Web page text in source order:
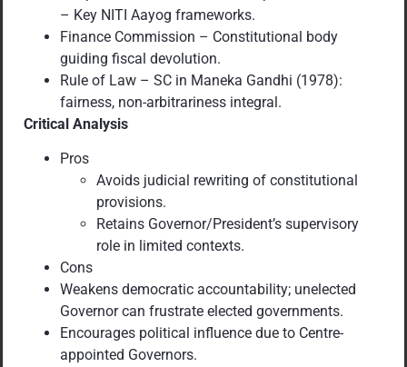
– Key NITI Aayog frameworks.
Finance Commission – Constitutional body
guiding fiscal devolution.
Rule of Law – SC in Maneka Gandhi (1978):
fairness, non-arbitrariness integral.
Critical Analysis
Pros
Avoids judicial rewriting of constitutional
provisions.
Retains Governor/President’s supervisory
role in limited contexts.
Cons
Weakens democratic accountability; unelected
Governor can frustrate elected governments.
Encourages political influence due to Centre-
appointed Governors.